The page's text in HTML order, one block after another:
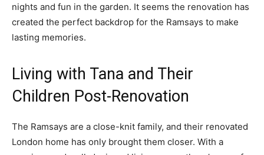
nights and fun in the garden. It seems the renovation has
created the perfect backdrop for the Ramsays to make
lasting memories.
Living with Tana and Their
Children Post-Renovation
The Ramsays are a close-knit family, and their renovated
London home has only brought them closer. With a